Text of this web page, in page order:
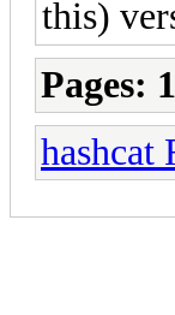
this)
Pages: 1
hashcat